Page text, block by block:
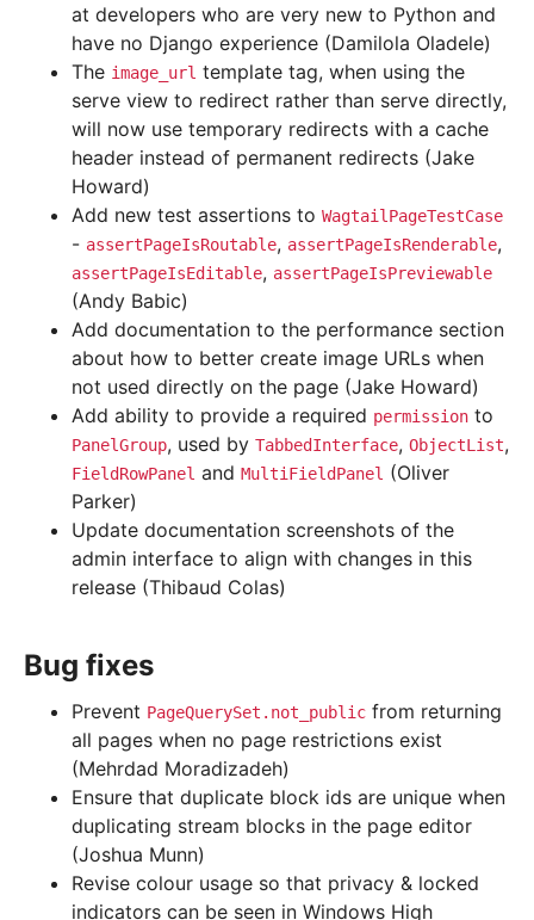
at developers who are very new to Python and
have no Django experience (Damilola Oladele)
The image_url template tag, when using the
serve view to redirect rather than serve directly,
will now use temporary redirects with a cache
header instead of permanent redirects (Jake
Howard)
Add new test assertions to WagtailPageTestCase
- assertPageIsRoutable, assertPageIsRenderable,
assertPageIsEditable, assertPageIsPreviewable
(Andy Babic)
Add documentation to the performance section
about how to better create image URLs when
not used directly on the page (Jake Howard)
Add ability to provide a required permission to
PanelGroup, used by TabbedInterface, ObjectList,
FieldRowPanel and MultiFieldPanel (Oliver
Parker)
Update documentation screenshots of the
admin interface to align with changes in this
release (Thibaud Colas)
Bug fixes
Prevent PageQuerySet.not_public from returning
all pages when no page restrictions exist
(Mehrdad Moradizadeh)
Ensure that duplicate block ids are unique when
duplicating stream blocks in the page editor
(Joshua Munn)
Revise colour usage so that privacy & locked
indicators can be seen in Windows High